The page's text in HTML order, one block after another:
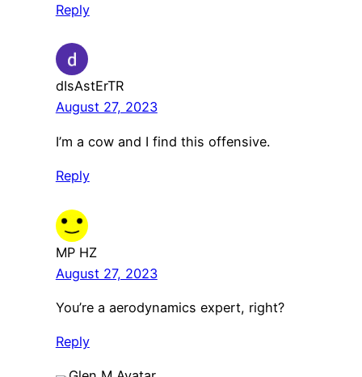
Reply
dIsAstErTR
August 27, 2023
I’m a cow and I find this offensive.
Reply
MP HZ
August 27, 2023
You’re a aerodynamics expert, right?
Reply